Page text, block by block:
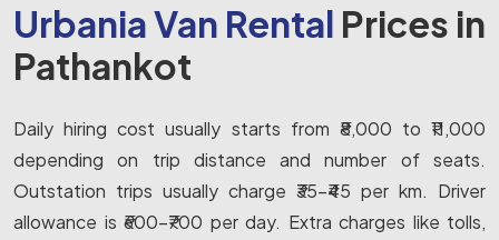
Urbania Van Rental Prices in
Pathankot
Daily hiring cost usually starts from ₹8,000 to ₹11,000
depending on trip distance and number of seats.
Outstation trips usually charge ₹35-₹45 per km. Driver
allowance is ₹600-₹700 per day. Extra charges like tolls,